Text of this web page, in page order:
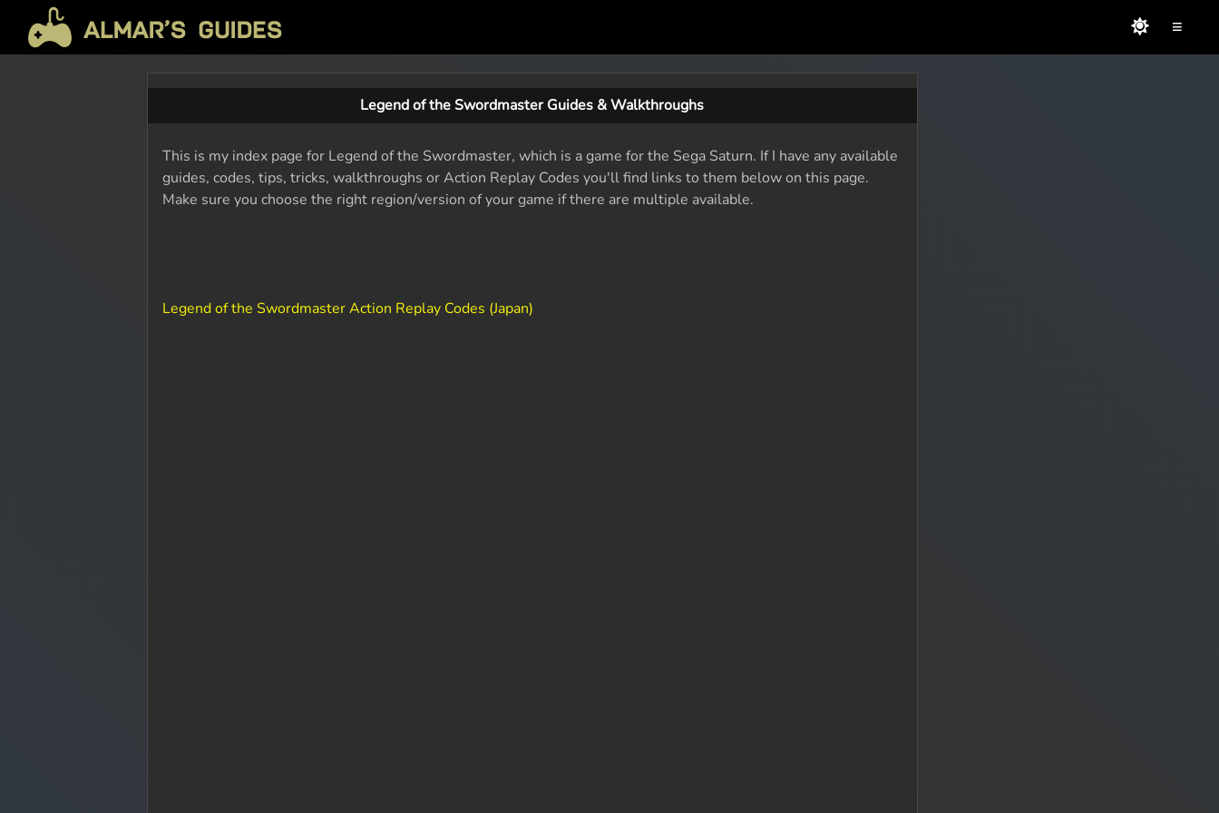
≡
Legend of the Swordmaster Guides & Walkthroughs
This is my index page for Legend of the Swordmaster, which is a game for the Sega Saturn. If I have any available
guides, codes, tips, tricks, walkthroughs or Action Replay Codes you'll find links to them below on this page.
Make sure you choose the right region/version of your game if there are multiple available.
Legend of the Swordmaster Action Replay Codes (Japan)